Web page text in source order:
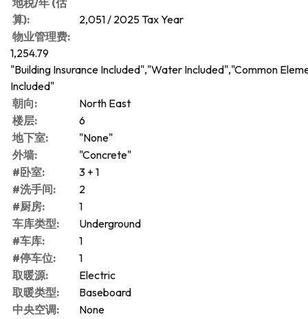
地税/年 (估
算):
2,051 / 2025 Tax Year
物业管理费:
1,254.79
"Building Insurance Included","Water Included","Common
Included"
朝向:
North East
楼层:
6
地下室:
"None"
外墙:
"Concrete"
#卧室:
3 + 1
#洗手间:
2
#厨房:
1
车库类型:
Underground
#车库:
1
#停车位:
1
取暖源:
Electric
取暖类型:
Baseboard
中央空调:
None